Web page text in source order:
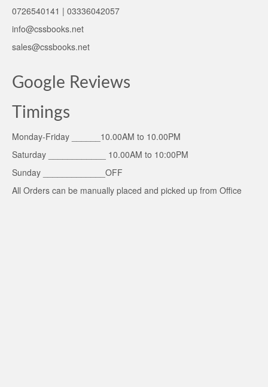
0726540141 | 03336042057
info@cssbooks.net
sales@cssbooks.net
Google Reviews
Timings
Monday-Friday ______10.00AM to 10.00PM
Saturday ____________ 10.00AM to 10:00PM
Sunday _____________OFF
All Orders can be manually placed and picked up from Office